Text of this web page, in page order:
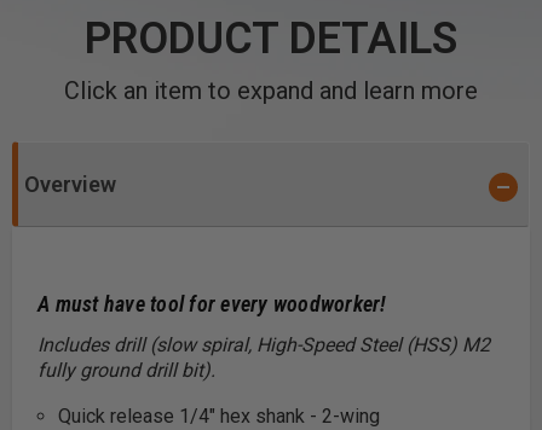
PRODUCT DETAILS
Click an item to expand and learn more
Overview
A must have tool for every woodworker!
Includes drill (slow spiral, High-Speed Steel (HSS) M2
fully ground drill bit).
Quick release 1/4" hex shank - 2-wing